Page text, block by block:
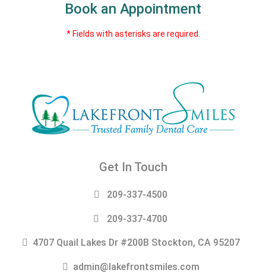
Book an Appointment
* Fields with asterisks are required.
Get In Touch
209-337-4500
209-337-4700
4707 Quail Lakes Dr #200B Stockton, CA 95207
admin@lakefrontsmiles.com